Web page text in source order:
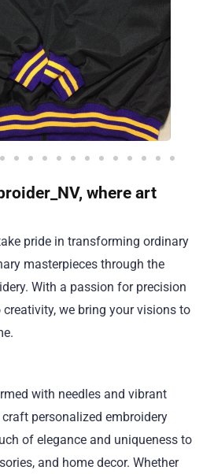
where art
pride in transforming ordinary
masterpieces through the
With a passion for precision
we bring your visions to
with needles and vibrant
personalized embroidery
of elegance and uniqueness to
and home decor. Whether